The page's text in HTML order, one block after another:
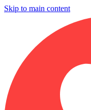
Skip to main content